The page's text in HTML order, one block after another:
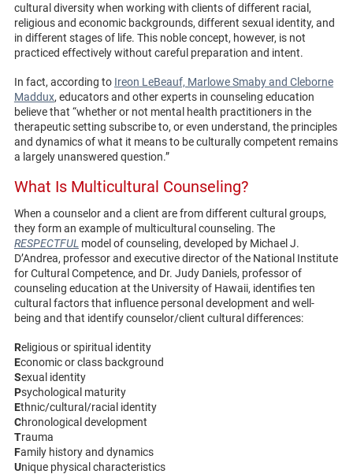
cultural diversity when working with clients of different racial,
religious and economic backgrounds, different sexual identity, and
in different stages of life. This noble concept, however, is not
practiced effectively without careful preparation and intent.
In fact, according to Ireon LeBeauf, Marlowe Smaby and Cleborne
Maddux, educators and other experts in counseling education
believe that “whether or not mental health practitioners in the
therapeutic setting subscribe to, or even understand, the principles
and dynamics of what it means to be culturally competent remains
a largely unanswered question.”
What Is Multicultural Counseling?
When a counselor and a client are from different cultural groups,
they form an example of multicultural counseling. The
RESPECTFUL model of counseling, developed by Michael J.
D’Andrea, professor and executive director of the National Institute
for Cultural Competence, and Dr. Judy Daniels, professor of
counseling education at the University of Hawaii, identifies ten
cultural factors that influence personal development and well-
being and that identify counselor/client cultural differences:
Religious or spiritual identity
Economic or class background
Sexual identity
Psychological maturity
Ethnic/cultural/racial identity
Chronological development
Trauma
Family history and dynamics
Unique physical characteristics